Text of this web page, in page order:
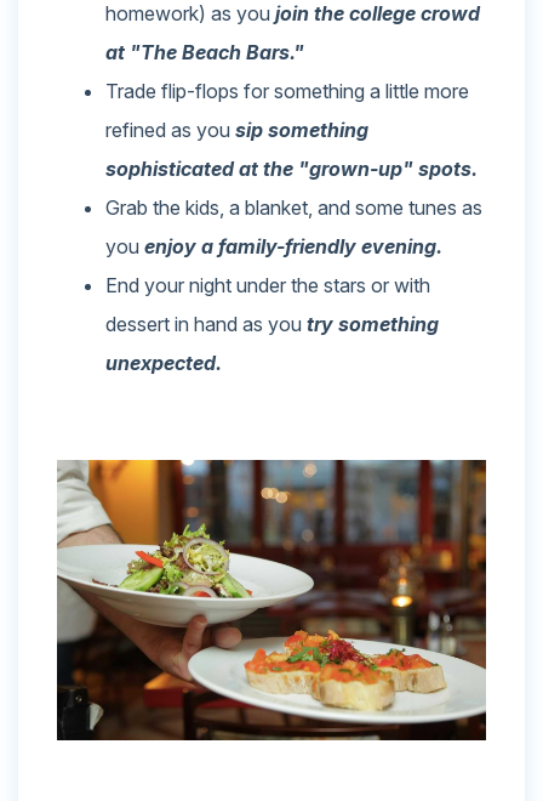
homework) as you join the college crowd
at "The Beach Bars."
Trade flip-flops for something a little more
refined as you sip something
sophisticated at the "grown-up" spots.
Grab the kids, a blanket, and some tunes as
you enjoy a family-friendly evening.
End your night under the stars or with
dessert in hand as you try something
unexpected.